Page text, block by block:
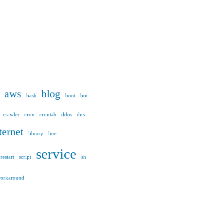
aws bash blog boot bot
crawler cron crontab ddos dns
library line
restart script service sh